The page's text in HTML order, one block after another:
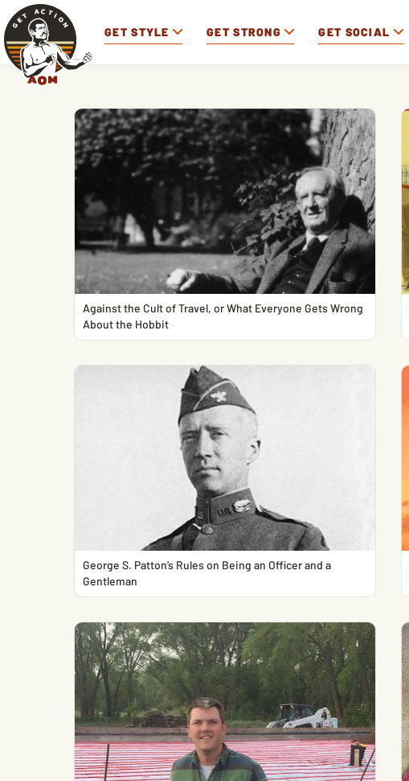
GET STYLE GET STRONG GET SOCIAL
Against the Cult of Travel, or What Everyone Gets Wrong
About the Hobbit
George S. Patton’s Rules on Being an Officer and a
Gentleman